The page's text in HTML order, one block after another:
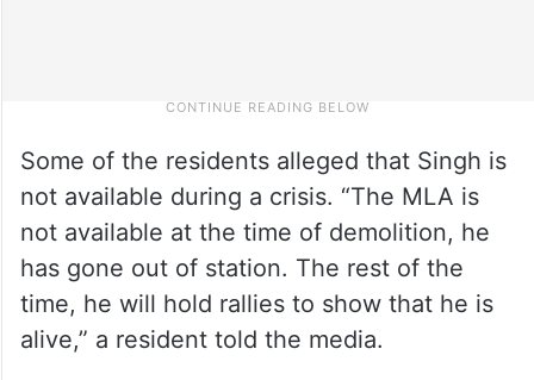
Some of the residents alleged that Singh is
not available during a crisis. “The MLA is
not available at the time of demolition, he
has gone out of station. The rest of the
time, he will hold rallies to show that he is
alive,” a resident told the media.